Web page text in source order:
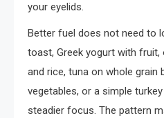
your eyelids.
Better fuel does not need to
toast, Greek yogurt with
and rice, tuna on whole grain
vegetables, or a simple
steadier focus. The pattern